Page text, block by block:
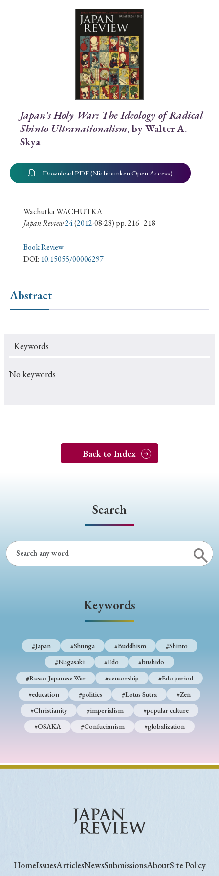
Special Issue
Special Section
Year of Publication
› 2026 › 2025 › 2024 › 2023 › 2022
› 2021 › 2019 › 2017 › 2015 › 2014
› 2013
Article Types
› Book Review › Research Article › Research Note
#Russo-Japanese War
#Christianity
Japan's Holy War: The Ideology of Radical
Shinto Ultranationalism, by Walter A.
Skya
Download PDF (Nichibunken Open Access)
Wachutka WACHUTKA
Japan Review24(2012-08-28) pp. 216–218
Book Review
DOI: 10.15055/00006297
Abstract
Keywords
No keywords
Back to Index
Search
Keywords
#Japan #Shunga #Buddhism
#Shinto
#Nagasaki
#Edo
#bushido
#Russo-Japanese War
#censorship
#Edo period
#education
#politics #Lotus Sutra
#Zen
#Christianity
#imperialism
#popular culture
#OSAKA
#Confucianism #globalization
HomeIssuesArticlesNewsSubmissionsAboutSite Policy